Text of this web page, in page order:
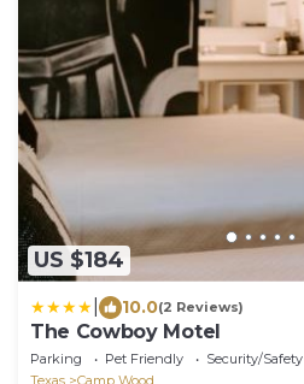
US $184
10.0(2 Reviews)
The Cowboy Motel
Parking Pet Friendly
Security/Safety
Texas
Camp Wood